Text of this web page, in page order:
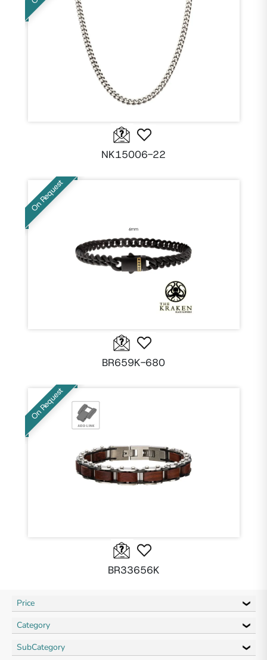
Price
Category
SubCategory
NK15006-22
On Request
BR659K-680
On Request
BR33656K